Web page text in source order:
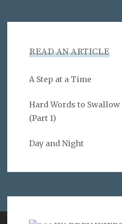
READ AN ARTICLE
A Step at a Time
Hard Words to Swallow
(Part 1)
Day and Night